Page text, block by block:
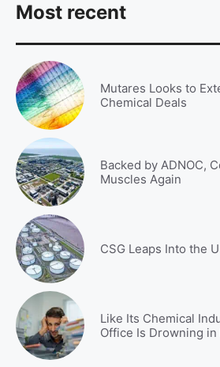
Most recent
Mutares Looks to
Chemical Deals
Backed by ADNOC,
Muscles Again
CSG Leaps Into the
Like Its Chemical
Office Is Drowning